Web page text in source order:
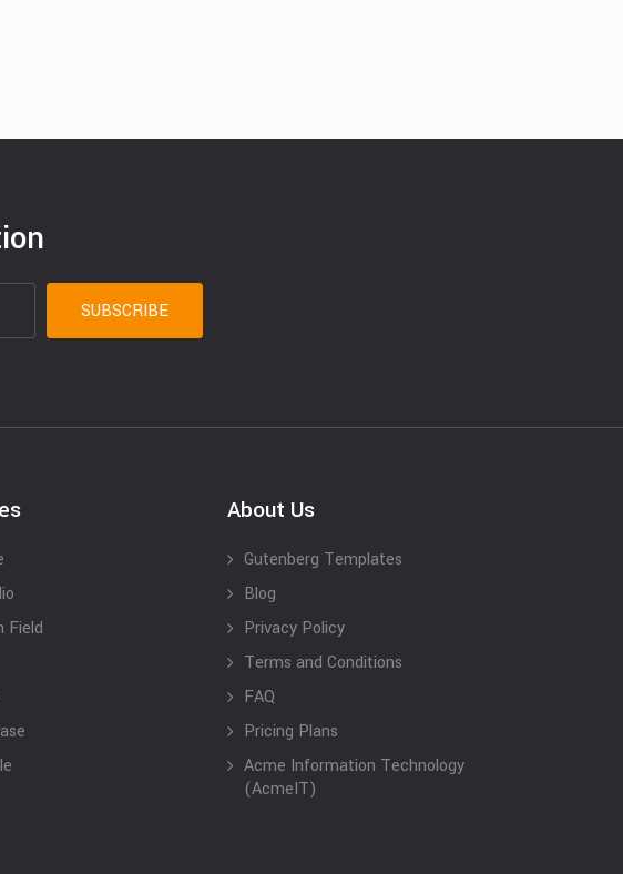
Field
About Us
Gutenberg Templates
Blog
Privacy Policy
Terms and Conditions
FAQ
Pricing Plans
Acme Information Technology
(AcmeIT)